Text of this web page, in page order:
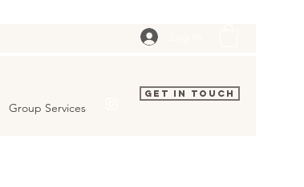
Group Services
Get In Touch